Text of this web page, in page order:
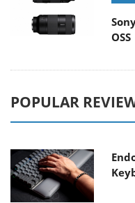
OSS
POPULAR